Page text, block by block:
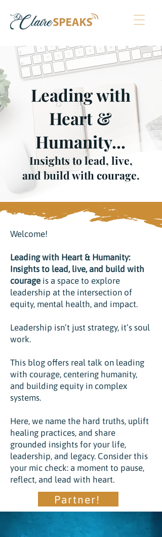
Leading with
Heart &
Humanity...
Insights to lead, live,
and build with courage.
Welcome!
Leading with Heart & Humanity:
Insights to lead, live, and build with
courage is a space to explore
leadership at the intersection of
equity, mental health, and impact.
Leadership isn’t just strategy, it’s soul
work.
This blog offers real talk on leading
with courage, centering humanity,
and building equity in complex
systems.
Here, we name the hard truths, uplift
healing practices, and share
grounded insights for your life,
leadership, and legacy. Consider this
your mic check: a moment to pause,
reflect, and lead with heart.
Partner!